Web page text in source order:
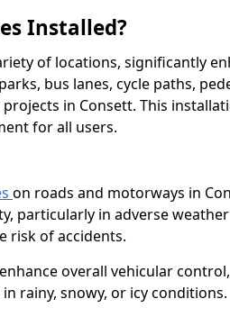
Installed?
of locations, significantly
bus lanes, cycle paths,
in Consett. This
for all users.
on roads and motorways in
particularly in adverse
risk of accidents.
overall vehicular
rainy, snowy, or icy conditions.